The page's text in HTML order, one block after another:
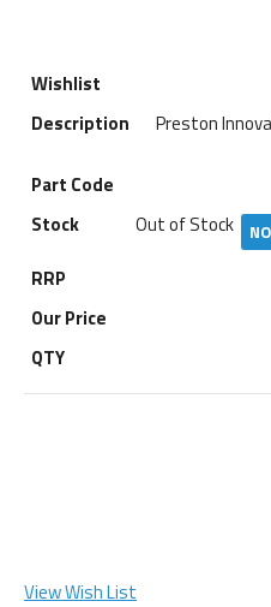
Preston
Out of Stock
View Wish List